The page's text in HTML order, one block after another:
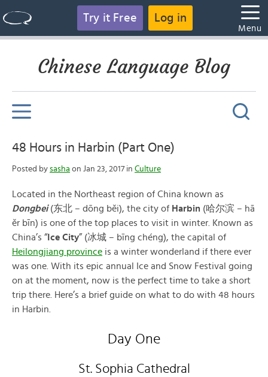
Try it Free Log in
Menu
Chinese Language Blog
48 Hours in Harbin (Part One)
Posted by sasha on Jan 23, 2017 in Culture
Located in the Northeast region of China known as
Dongbei(东北 – dōng běi), the city of Harbin (哈尔滨 – hā
ěr bīn) is one of the top places to visit in winter. Known as
China’s “ Ice City” (冰城 – bīng chéng), the capital of
Heilongjiang province is a winter wonderland if there ever
was one. With its epic annual Ice and Snow Festival going
on at the moment, now is the perfect time to take a short
trip there. Here’s a brief guide on what to do with 48 hours
in Harbin.
Day One
St. Sophia Cathedral